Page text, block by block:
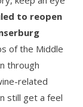
to reopen
of the Middle
through
related
still get a feel